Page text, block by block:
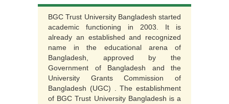
BGC Trust University Bangladesh started
academic functioning in 2003. It is
already an established and recognized
name in the educational arena of
Bangladesh, approved by the
Government of Bangladesh and the
University Grants Commission of
Bangladesh (UGC) . The establishment
of BGC Trust University Bangladesh is a